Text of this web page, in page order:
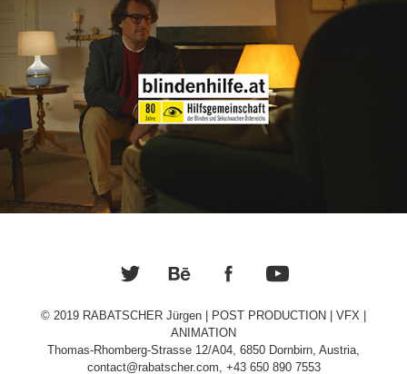
Blindenhilfe.at
© 2019 RABATSCHER Jürgen | POST PRODUCTION | VFX |
ANIMATION
Thomas-Rhomberg-Strasse 12/A04, 6850 Dornbirn, Austria,
contact@rabatscher.com, +43 650 890 7553